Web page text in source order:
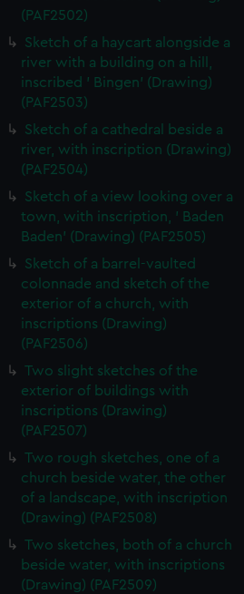
(PAF2502)
Sketch of a haycart alongside a
river with a building on a hill,
inscribed ' Bingen' (Drawing)
(PAF2503)
Sketch of a cathedral beside a
river, with inscription (Drawing)
(PAF2504)
Sketch of a view looking over a
town, with inscription, ' Baden
Baden' (Drawing) (PAF2505)
Sketch of a barrel-vaulted
colonnade and sketch of the
exterior of a church, with
inscriptions (Drawing)
(PAF2506)
Two slight sketches of the
exterior of buildings with
inscriptions (Drawing)
(PAF2507)
Two rough sketches, one of a
church beside water, the other
of a landscape, with inscription
(Drawing) (PAF2508)
Two sketches, both of a church
beside water, with inscriptions
(Drawing) (PAF2509)